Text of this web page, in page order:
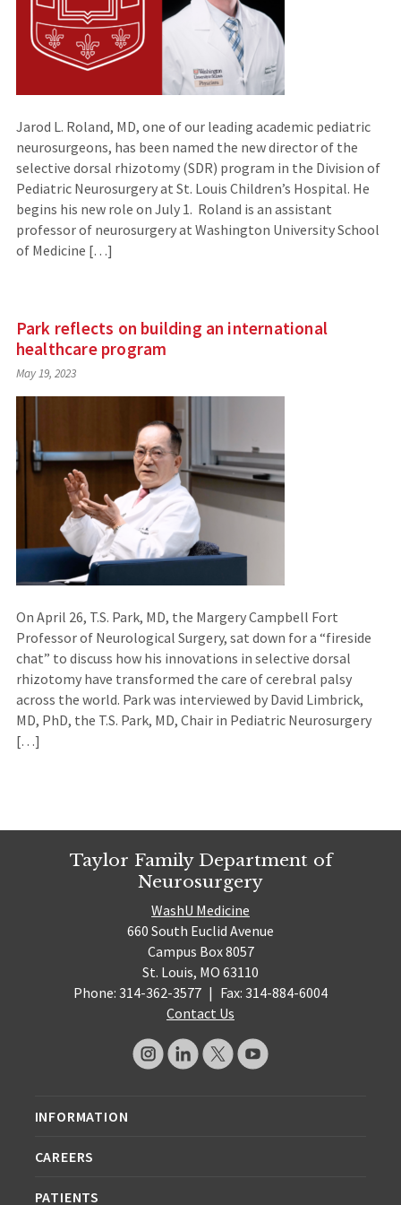
Jarod L. Roland, MD, one of our leading academic pediatric
neurosurgeons, has been named the new director of the
selective dorsal rhizotomy (SDR) program in the Division of
Pediatric Neurosurgery at St. Louis Children’s Hospital. He
begins his new role on July 1. Roland is an assistant
professor of neurosurgery at Washington University School
of Medicine […]
Park reflects on building an international
healthcare program
May 19, 2023
On April 26, T.S. Park, MD, the Margery Campbell Fort
Professor of Neurological Surgery, sat down for a “fireside
chat” to discuss how his innovations in selective dorsal
rhizotomy have transformed the care of cerebral palsy
across the world. Park was interviewed by David Limbrick,
MD, PhD, the T.S. Park, MD, Chair in Pediatric Neurosurgery
[…]
Taylor Family Department of
Neurosurgery
WashU Medicine
660 South Euclid Avenue
Campus Box 8057
St. Louis, MO 63110
Phone: 314-362-3577 | Fax: 314-884-6004
Contact Us
INFORMATION
CAREERS
PATIENTS